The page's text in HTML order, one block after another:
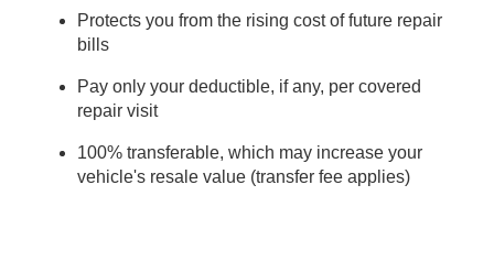
Protects you from the rising cost of future repair
bills
Pay only your deductible, if any, per covered
repair visit
100% transferable, which may increase your
vehicle's resale value (transfer fee applies)